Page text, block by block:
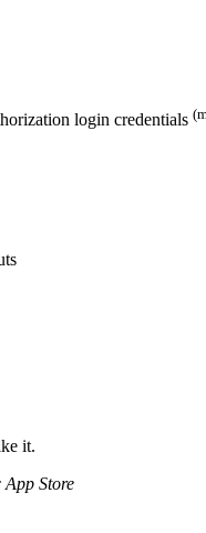
login credentials
it.
Store